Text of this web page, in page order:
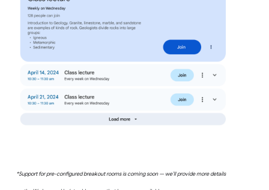
*Support for pre-configured breakout rooms is coming soon — we’ll provide more details